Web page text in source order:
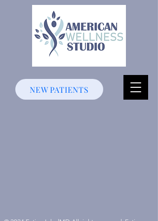
NEW PATIENTS